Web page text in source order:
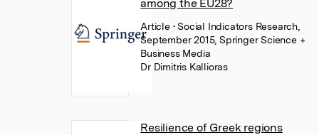
among the EU28?
Article • Social Indicators Research,
September 2015, Springer Science +
Business Media
Dr Dimitris Kallioras
Resilience of Greek regions